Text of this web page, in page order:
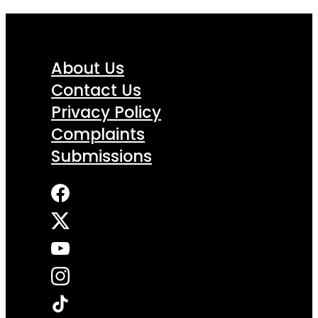
About Us
Contact Us
Privacy Policy
Complaints
Submissions